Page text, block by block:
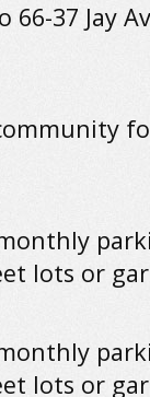
37 Jay
lots or
lots or